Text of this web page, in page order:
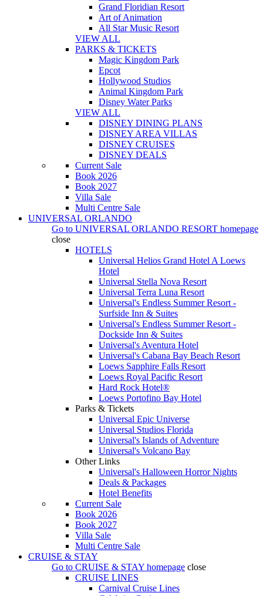
Grand Floridian Resort
Art of Animation
All Star Music Resort
VIEW ALL
PARKS & TICKETS
Magic Kingdom Park
Epcot
Hollywood Studios
Animal Kingdom Park
Disney Water Parks
VIEW ALL
DISNEY DINING PLANS
DISNEY AREA VILLAS
DISNEY CRUISES
DISNEY DEALS
Current Sale
Book 2026
Book 2027
Villa Sale
Multi Centre Sale
UNIVERSAL ORLANDO
Go to UNIVERSAL ORLANDO RESORT homepage
close
HOTELS
Universal Helios Grand Hotel A Loews
Hotel
Universal Stella Nova Resort
Universal Terra Luna Resort
Universal's Endless Summer Resort -
Surfside Inn & Suites
Universal's Endless Summer Resort -
Dockside Inn & Suites
Universal's Aventura Hotel
Universal's Cabana Bay Beach Resort
Loews Sapphire Falls Resort
Loews Royal Pacific Resort
Hard Rock Hotel®
Loews Portofino Bay Hotel
Parks & Tickets
Universal Epic Universe
Universal Studios Florida
Universal's Islands of Adventure
Universal's Volcano Bay
Other Links
Universal's Halloween Horror Nights
Deals & Packages
Hotel Benefits
Current Sale
Book 2026
Book 2027
Villa Sale
Multi Centre Sale
CRUISE & STAY
Go to CRUISE & STAY homepage close
CRUISE LINES
Carnival Cruise Lines